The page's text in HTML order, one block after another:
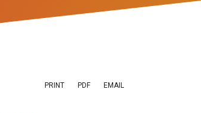
PRINT PDF EMAIL